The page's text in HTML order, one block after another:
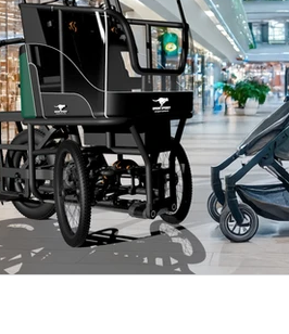
Bike Popular
of Using
Speedy:
Speedy - Mini